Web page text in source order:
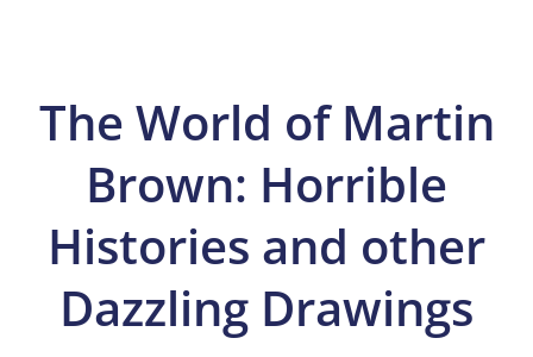
The World of Martin
Brown: Horrible
Histories and other
Dazzling Drawings